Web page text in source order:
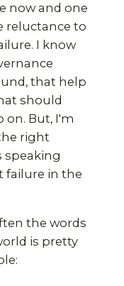
now and one
reluctance to
I know
that help
should
on. But, I'm
right
speaking
failure in the
the words
is pretty